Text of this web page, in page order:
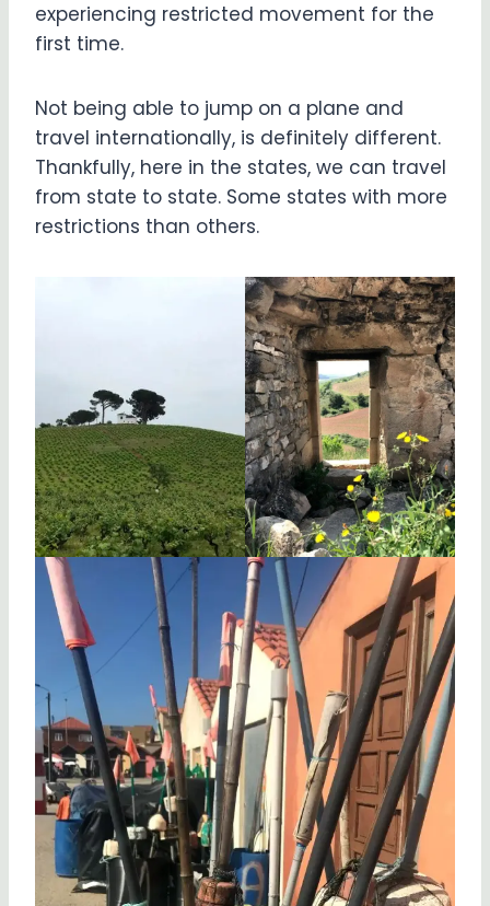
experiencing restricted movement for the
first time.
Not being able to jump on a plane and
travel internationally, is definitely different.
Thankfully, here in the states, we can travel
from state to state. Some states with more
restrictions than others.